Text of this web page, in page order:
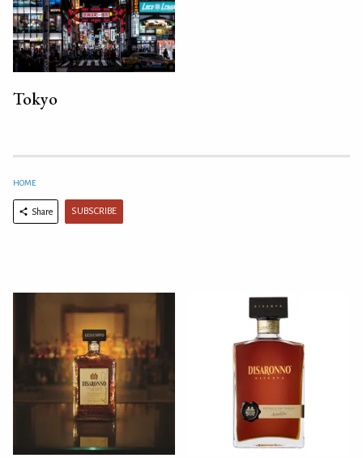
Tokyo
HOME
Share SUBSCRIBE